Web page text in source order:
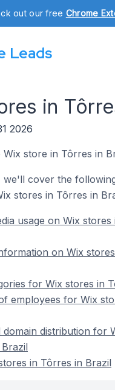
out our free Chrome
Leads
in
2026
Wix store in Tôrres in
cover the
stores in Tôrres in
usage on Wix
on Wix
for Wix stores in
employees for Wix
domain distribution for
in Tôrres in Brazil